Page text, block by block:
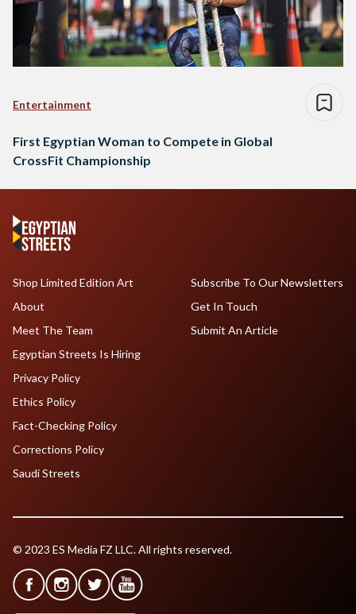
Entertainment
First Egyptian Woman to Compete in Global
CrossFit Championship
Shop Limited Edition Art
About
Meet The Team
Egyptian Streets Is Hiring
Subscribe To Our Newsletters
Get In Touch
Submit An Article
Privacy Policy
Ethics Policy
Fact-Checking Policy
Corrections Policy
Saudi Streets
© 2023 ES Media FZ LLC. All rights reserved.